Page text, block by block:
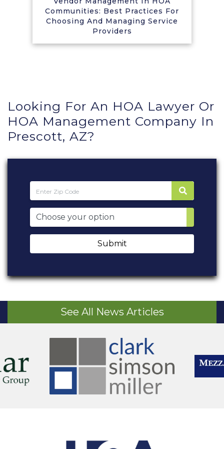
Communities: Best Practices For
Choosing And Managing Service
Providers
Looking For An HOA Lawyer Or
HOA Management Company In
Prescott, AZ?
Submit
See All News Articles